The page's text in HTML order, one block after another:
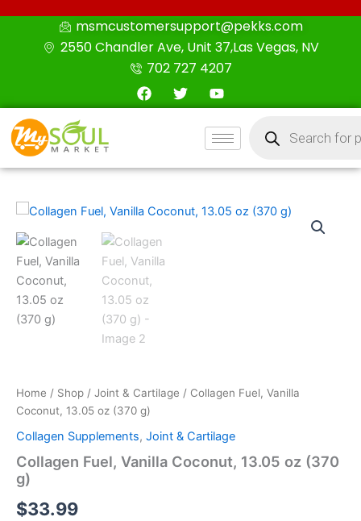
msmcustomersupport@pekks.com
2550 Chandler Ave, Unit 37,Las Vegas, NV
702 727 4207
F
a
o
T
w
r
Y
o
t
u
e
search
Home / Shop / Joint & Cartilage / Collagen Fuel, Vanilla
Coconut, 13.05 oz (370 g)
Collagen Supplements, Joint & Cartilage
Collagen Fuel, Vanilla Coconut, 13.05 oz (370
g)
$33.99
Collagen
Vanilla
Coconut,
13.05
oz
(370
g)